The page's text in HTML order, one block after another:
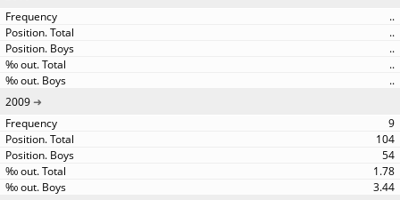
..
..
..
..
..
2009
9
104
54
1.78
3.44